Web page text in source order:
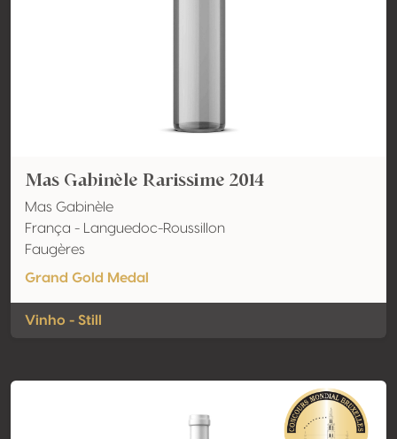
Mas Gabinèle Rarissime 2014
Mas Gabinèle
França - Languedoc-Roussillon
Faugères
Grand Gold Medal
Vinho - Still